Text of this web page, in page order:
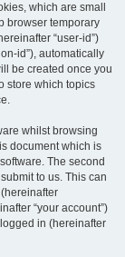
which are small
browser temporary
“user-id”)
id”), automatically
be created once you
store which topics
whilst browsing
document which is
The second
to us. This can
“your account”)
in (hereinafter